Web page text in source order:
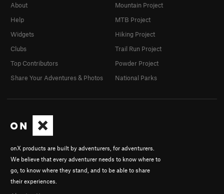
onX products are built by adventurers, for adventurers.
We believe that every adventurer needs to know where to
go, to know where they stand, and to be able to share
their experiences.
About
Help
Widgets
Clubs
Top Contributors
Share Your Adventures & Photos
Mountain Project
MTB Project
Hiking Project
Trail Run Project
Powder Project
National Parks